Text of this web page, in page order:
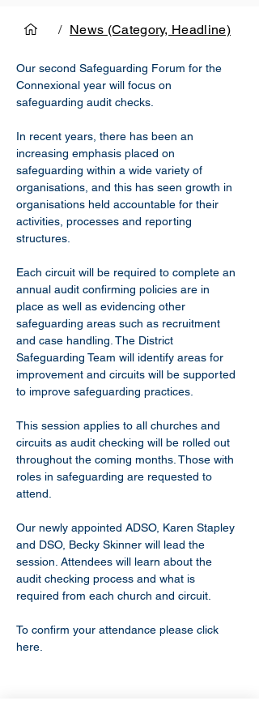
/ News (Category, Headline)
Our second Safeguarding Forum for the
Connexional year will focus on
safeguarding audit checks.
In recent years, there has been an
increasing emphasis placed on
safeguarding within a wide variety of
organisations, and this has seen growth in
organisations held accountable for their
activities, processes and reporting
structures.
Each circuit will be required to complete an
annual audit confirming policies are in
place as well as evidencing other
safeguarding areas such as recruitment
and case handling. The District
Safeguarding Team will identify areas for
improvement and circuits will be supported
to improve safeguarding practices.
This session applies to all churches and
circuits as audit checking will be rolled out
throughout the coming months. Those with
roles in safeguarding are requested to
attend.
Our newly appointed ADSO, Karen Stapley
and DSO, Becky Skinner will lead the
session. Attendees will learn about the
audit checking process and what is
required from each church and circuit.
To confirm your attendance please click
here.